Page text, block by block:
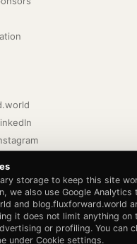
storage to keep this site
we also use Google Analytics
and blog.fluxforward.world
it does not limit anything on
or profiling. You can
under Cookie settings.